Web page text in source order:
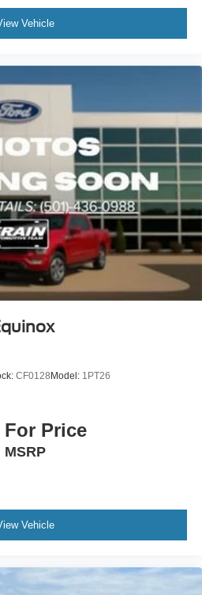
Vehicle
CF0128 Model: 1PT26
For Price
MSRP
Vehicle